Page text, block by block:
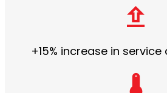
+15% increase in